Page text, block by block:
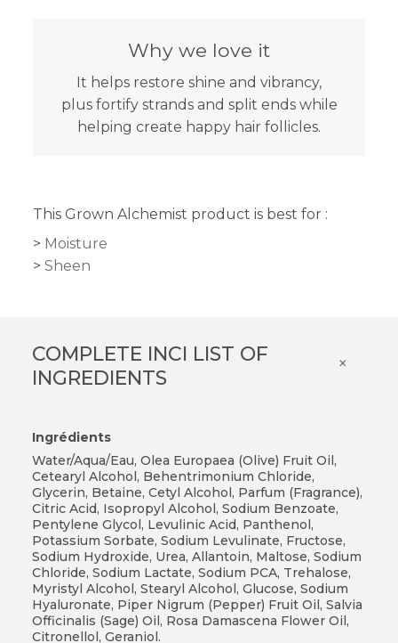
Why we love it
It helps restore shine and vibrancy,
plus fortify strands and split ends while
helping create happy hair follicles.
This Grown Alchemist product is best for :
Moisture
Sheen
COMPLETE INCI LIST OF
INGREDIENTS
×
Ingrédients
Water/Aqua/Eau, Olea Europaea (Olive) Fruit Oil,
Cetearyl Alcohol, Behentrimonium Chloride,
Glycerin, Betaine, Cetyl Alcohol, Parfum (Fragrance),
Citric Acid, Isopropyl Alcohol, Sodium Benzoate,
Pentylene Glycol, Levulinic Acid, Panthenol,
Potassium Sorbate, Sodium Levulinate, Fructose,
Sodium Hydroxide, Urea, Allantoin, Maltose, Sodium
Chloride, Sodium Lactate, Sodium PCA, Trehalose,
Myristyl Alcohol, Stearyl Alcohol, Glucose, Sodium
Hyaluronate, Piper Nigrum (Pepper) Fruit Oil, Salvia
Officinalis (Sage) Oil, Rosa Damascena Flower Oil,
Citronellol, Geraniol.